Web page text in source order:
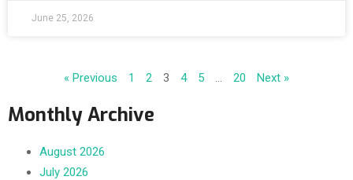
June 25, 2026
« Previous 1 2 3 4 5 20 Next »
Monthly Archive
August 2026
July 2026